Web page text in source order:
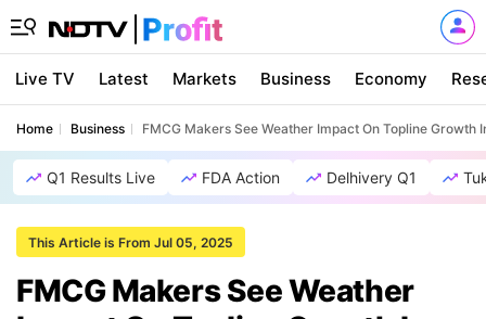
Live TV Latest Markets Business Economy
Home Business FMCG Makers See Weather Impact On Topline Growth
Q1 Results Live FDA Action Delhivery Q1
This Article is From Jul 05, 2025
FMCG Makers See Weather